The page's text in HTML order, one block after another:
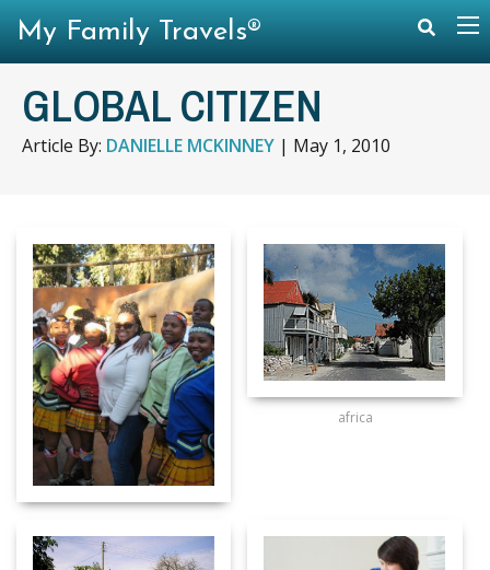
GLOBAL CITIZEN
Article By: DANIELLE MCKINNEY | May 1, 2010
africa
My Family Travels®